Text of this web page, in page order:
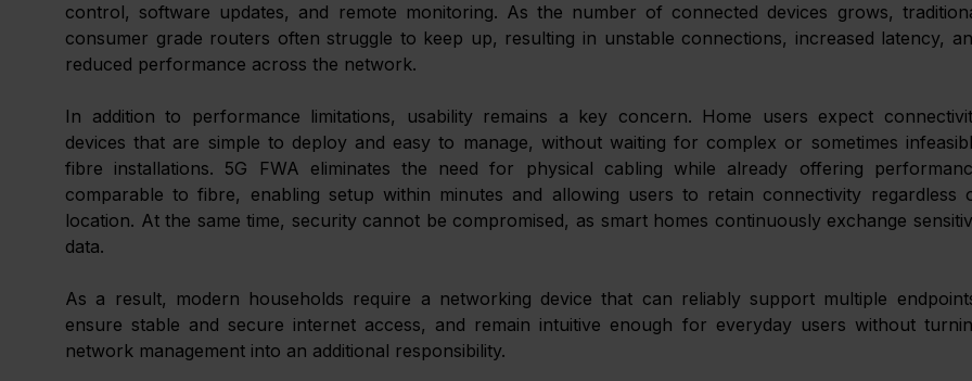
control, software updates, and remote monitoring. As the number of connected devices grows,
consumer grade routers often struggle to keep up, resulting in unstable connections, increased latency,
reduced performance across the network.
In addition to performance limitations, usability remains a key concern. Home users expect
devices that are simple to deploy and easy to manage, without waiting for complex or sometimes
fibre installations. 5G FWA eliminates the need for physical cabling while already offering
comparable to fibre, enabling setup within minutes and allowing users to retain connectivity regardless
location. At the same time, security cannot be compromised, as smart homes continuously exchange
data.
As a result, modern households require a networking device that can reliably support multiple
ensure stable and secure internet access, and remain intuitive enough for everyday users without
network management into an additional responsibility.